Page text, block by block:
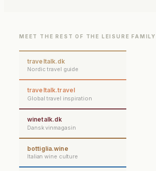
MEET THE REST OF THE LEISURE FAMILY
traveltalk.dk
Nordic travel guide
traveltalk.travel
Global travel inspiration
winetalk.dk
Dansk vinmagasin
bottiglia.wine
Italian wine culture